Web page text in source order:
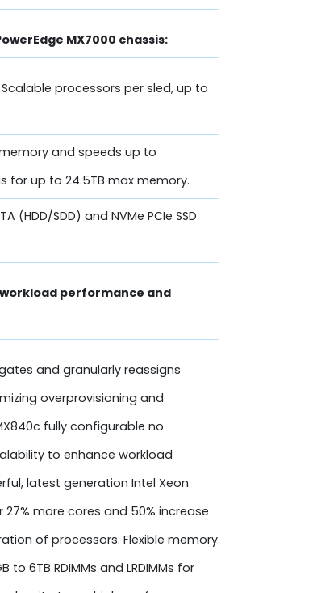
MX7000 chassis:
processors per sled, up to
memory and speeds up to
for up to 24.5TB max memory.
(HDD/SDD) and NVMe PCIe SSD
performance and
and granularly reassigns
overprovisioning and
fully configurable no
to enhance workload
latest generation Intel Xeon
more cores and 50% increase
of processors. Flexible memory
6TB RDIMMs and LRDIMMs for